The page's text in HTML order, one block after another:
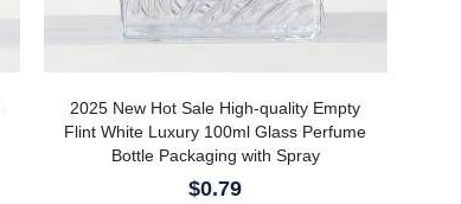
2025 New Hot Sale High-quality Empty
Flint White Luxury 100ml Glass Perfume
Bottle Packaging with Spray
$0.79